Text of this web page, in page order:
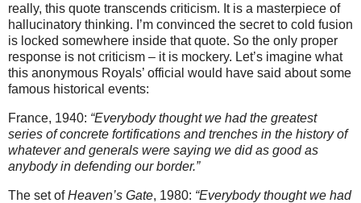
really, this quote transcends criticism. It is a masterpiece of
hallucinatory thinking. I’m convinced the secret to cold fusion
is locked somewhere inside that quote. So the only proper
response is not criticism – it is mockery. Let’s imagine what
this anonymous Royals’ official would have said about some
famous historical events:
France, 1940: “Everybody thought we had the greatest
series of concrete fortifications and trenches in the history of
whatever and generals were saying we did as good as
anybody in defending our border.”
The set ofHeaven’s Gate, 1980: “Everybody thought we had